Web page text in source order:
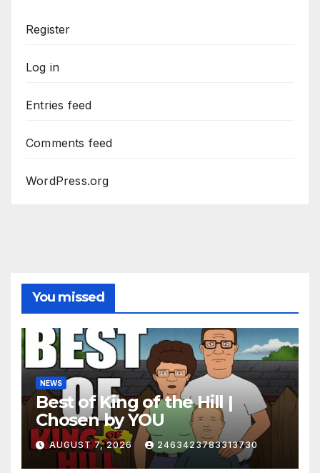
Register
Log in
Entries feed
Comments feed
WordPress.org
You missed
NEWS
Best of King of the Hill |
Chosen by YOU
AUGUST 7, 2026 2463423783313730